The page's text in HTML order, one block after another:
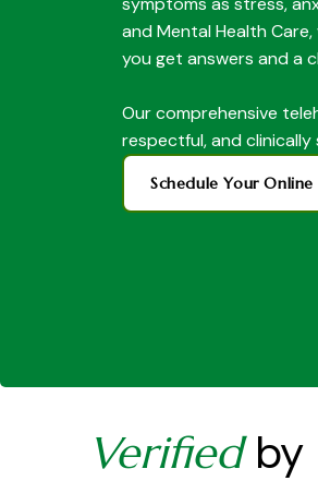
and Mental Health
you get answers and a
Our comprehensive
respectful, and clinically
Schedule Your
Verified by